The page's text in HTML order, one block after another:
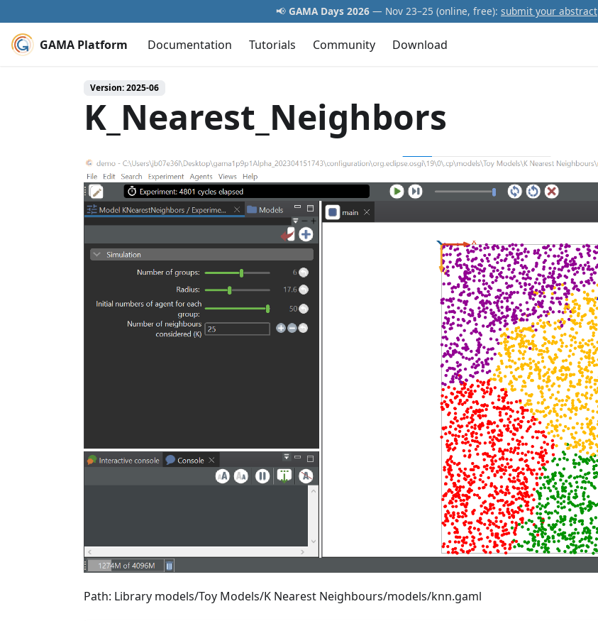
📢 GAMA Days 2026 — Nov 23–25 (online, free): submit your abstract
GAMA Platform Documentation Tutorials Community Download
Version: 2025-06
K_Nearest_Neighbors
Path: Library models/Toy Models/K Nearest Neighbours/models/knn.gaml